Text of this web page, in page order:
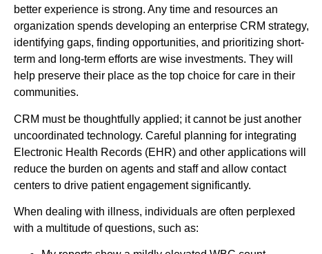
better experience is strong. Any time and resources an
organization spends developing an enterprise CRM strategy,
identifying gaps, finding opportunities, and prioritizing short-
term and long-term efforts are wise investments. They will
help preserve their place as the top choice for care in their
communities.
CRM must be thoughtfully applied; it cannot be just another
uncoordinated technology. Careful planning for integrating
Electronic Health Records (EHR) and other applications will
reduce the burden on agents and staff and allow contact
centers to drive patient engagement significantly.
When dealing with illness, individuals are often perplexed
with a multitude of questions, such as: